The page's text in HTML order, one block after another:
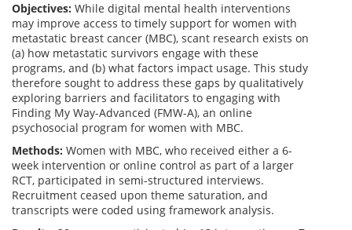
Objectives: While digital mental health interventions
may improve access to timely support for women with
metastatic breast cancer (MBC), scant research exists on
(a) how metastatic survivors engage with these
programs, and (b) what factors impact usage. This study
therefore sought to address these gaps by qualitatively
exploring barriers and facilitators to engaging with
Finding My Way-Advanced (FMW-A), an online
psychosocial program for women with MBC.
Methods: Women with MBC, who received either a 6-
week intervention or online control as part of a larger
RCT, participated in semi-structured interviews.
Recruitment ceased upon theme saturation, and
transcripts were coded using framework analysis.